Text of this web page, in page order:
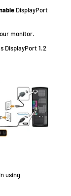
DisplayPort
monitor.
DisplayPort 1.2
using